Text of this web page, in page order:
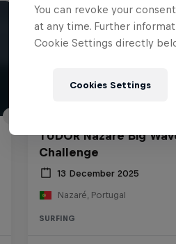
TUDOR Nazaré Big
Challenge
13 December 2025
Nazaré, Portugal
SURFING
You can revoke your
at any time. Further
Cookie Settings directly
Cookies Settings